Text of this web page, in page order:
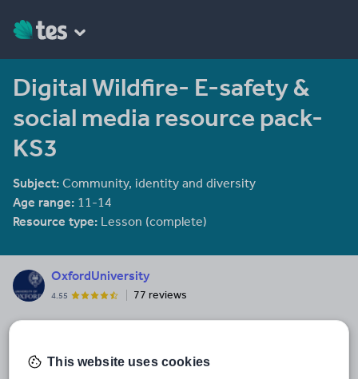
Digital Wildfire- E-safety &
social media resource pack-
KS3
Subject: Community, identity and diversity
Age range: 11-14
Resource type: Lesson (complete)
OxfordUniversity
4.55 77 reviews
This website uses cookies